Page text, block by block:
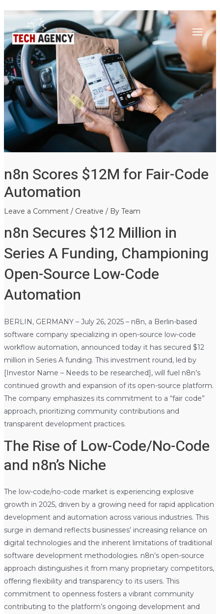
content
Main
Menu
n8n Scores $12M for Fair-Code
Automation
Leave a Comment / Creative / By Team
n8n Secures $12 Million in
Series A Funding, Championing
Open-Source Low-Code
Automation
BERLIN, GERMANY – July 26, 2025 – n8n, a Berlin-based
software company specializing in open-source low-code
workflow automation, announced today it has secured $12
million in Series A funding. This investment round, led by
[Investor Name – Needs to be researched], will fuel n8n’s
continued growth and expansion of its open-source platform.
The company emphasizes its commitment to a “fair code”
approach, prioritizing community contributions and
transparent development practices.
The Rise of Low-Code/No-Code
and n8n’s Niche
The low-code/no-code market is experiencing explosive
growth in 2025, driven by a growing need for rapid application
development and automation across various industries. This
surge in demand reflects businesses’ increasing reliance on
digital technologies and the inherent limitations of traditional
software development methodologies. n8n’s open-source
approach distinguishes it from many proprietary competitors,
offering flexibility and transparency to its users. This
commitment to openness fosters a vibrant community
contributing to the platform’s ongoing development and
navigation